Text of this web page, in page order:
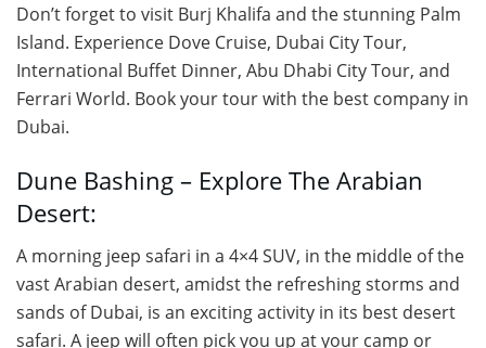
Don’t forget to visit Burj Khalifa and the stunning Palm
Island. Experience Dove Cruise, Dubai City Tour,
International Buffet Dinner, Abu Dhabi City Tour, and
Ferrari World. Book your tour with the best company in
Dubai.
Dune Bashing – Explore The Arabian
Desert:
A morning jeep safari in a 4×4 SUV, in the middle of the
vast Arabian desert, amidst the refreshing storms and
sands of Dubai, is an exciting activity in its best desert
safari. A jeep will often pick you up at your camp or